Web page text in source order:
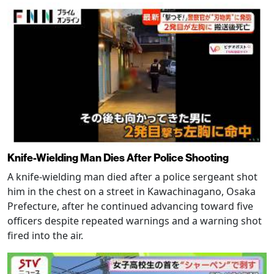
Knife-Wielding Man Dies After Police Shooting
A knife-wielding man died after a police sergeant shot
him in the chest on a street in Kawachinagano, Osaka
Prefecture, after he continued advancing toward five
officers despite repeated warnings and a warning shot
fired into the air.